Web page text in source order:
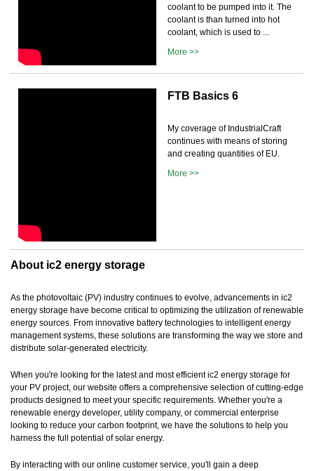
coolant to be pumped into it. The
coolant is than turned into hot
coolant, which is used to ...
More >>
FTB Basics 6
My coverage of IndustrialCraft
continues with means of storing
and creating quantities of EU.
More >>
About ic2 energy storage
As the photovoltaic (PV) industry continues to evolve, advancements in ic2
energy storage have become critical to optimizing the utilization of renewable
energy sources. From innovative battery technologies to intelligent energy
management systems, these solutions are transforming the way we store and
distribute solar-generated electricity.
When you're looking for the latest and most efficient ic2 energy storage for
your PV project, our website offers a comprehensive selection of cutting-edge
products designed to meet your specific requirements. Whether you're a
renewable energy developer, utility company, or commercial enterprise
looking to reduce your carbon footprint, we have the solutions to help you
harness the full potential of solar energy.
By interacting with our online customer service, you'll gain a deep